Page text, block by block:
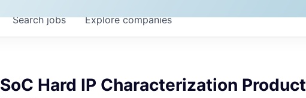
Searchjobs Explorecompanies
SoC Hard IP Characterization Product